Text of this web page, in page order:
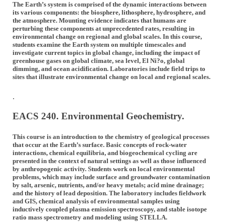
The Earth’s system is comprised of the dynamic interactions between
its various components: the biosphere, lithosphere, hydrosphere, and
the atmosphere. Mounting evidence indicates that humans are
perturbing these components at unprecedented rates, resulting in
environmental change on regional and global scales. In this course,
students examine the Earth system on multiple timescales and
investigate current topics in global change, including the impact of
greenhouse gases on global climate, sea level, El Ni?o, global
dimming, and ocean acidification. Laboratories include field trips to
sites that illustrate environmental change on local and regional scales.
.
EACS 240. Environmental Geochemistry.
This course is an introduction to the chemistry of geological processes
that occur at the Earth’s surface. Basic concepts of rock-water
interactions, chemical equilibria, and biogeochemical cycling are
presented in the context of natural settings as well as those influenced
by anthropogenic activity. Students work on local environmental
problems, which may include surface and groundwater contamination
by salt, arsenic, nutrients, and/or heavy metals; acid mine drainage;
and the history of lead deposition. The laboratory includes fieldwork
and GIS, chemical analysis of environmental samples using
inductively coupled plasma emission spectroscopy, and stable isotope
ratio mass spectrometry and modeling using STELLA.